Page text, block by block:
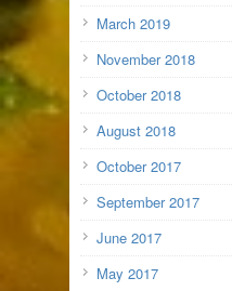
March 2019
November 2018
October 2018
August 2018
October 2017
September 2017
June 2017
May 2017